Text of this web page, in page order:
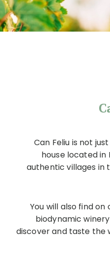
Can Feliu is not
house located in
authentic villages in
You will also find
biodynamic
discover and taste the